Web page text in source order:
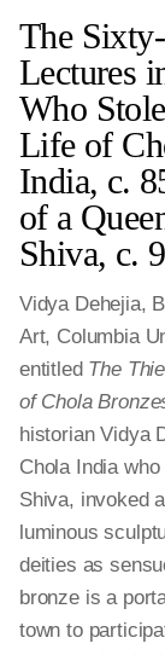
The
Lectures
Who
Life of
India, c.
of a
Shiva, c.
Vidya Dehejia,
Art, Columbia
entitled The
of Chola
historian Vidya
Chola India
Shiva, invoked
luminous
deities as
bronze is a
town to